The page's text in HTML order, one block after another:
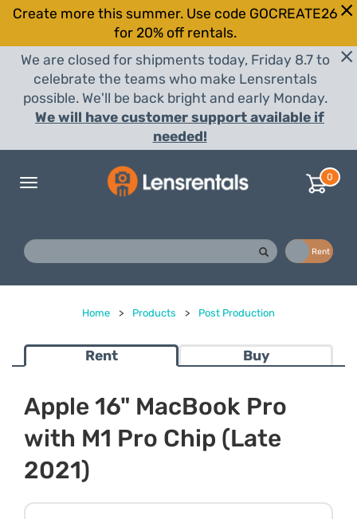
Create more this summer. Use code GOCREATE26
for 20% off rentals.
We are closed for shipments today, Friday 8.7 to
celebrate the teams who make Lensrentals
possible. We'll be back bright and early Monday.
We will have customer support available if
needed!
Toggle
0
Rent
Home > Products > Post Production
Rent Buy
Apple 16" MacBook Pro
with M1 Pro Chip (Late
2021)